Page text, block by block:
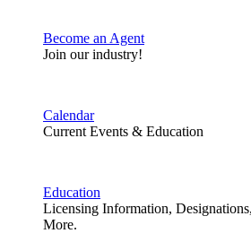
Become an Agent
Join our industry!
Calendar
Current Events & Education
Education
Licensing Information,
More.